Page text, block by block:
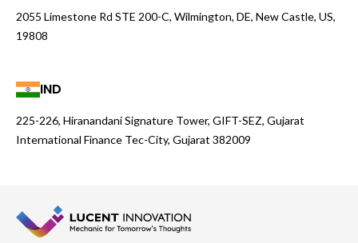
2055 Limestone Rd STE 200-C, Wilmington, DE, New Castle, US,
19808
IND
225-226, Hiranandani Signature Tower, GIFT-SEZ, Gujarat
International Finance Tec-City, Gujarat 382009